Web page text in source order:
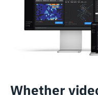
Whether